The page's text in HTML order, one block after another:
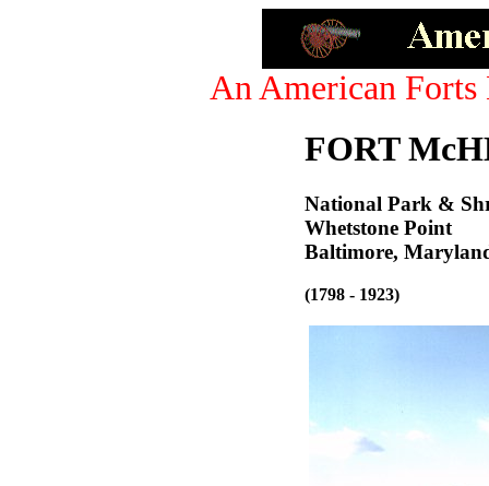
An American
FORT
National Park &
Whetstone Point
Baltimore,
(1798 - 1923)